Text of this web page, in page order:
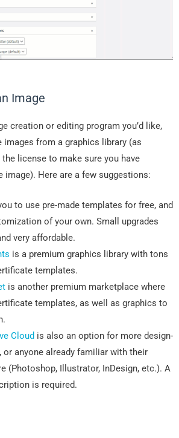
Image
creation or editing program you’d like,
images from a graphics library (as
license to make sure you have
image). Here are a few suggestions:
to use pre-made templates for free, and
of your own. Small upgrades
very affordable.
is a premium graphics library with tons
templates.
is another premium marketplace where
templates, as well as graphics to
Cloud is also an option for more design-
or anyone already familiar with their
(Photoshop, Illustrator, InDesign, etc.). A
is required.